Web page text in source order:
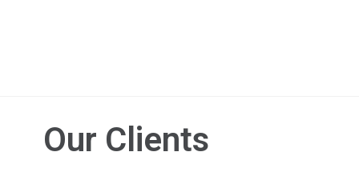
Our Clients